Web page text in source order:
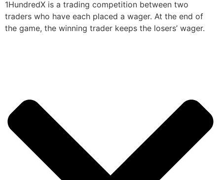
1HundredX is a trading competition between two
traders who have each placed a wager. At the end of
the game, the winning trader keeps the losers’ wager.